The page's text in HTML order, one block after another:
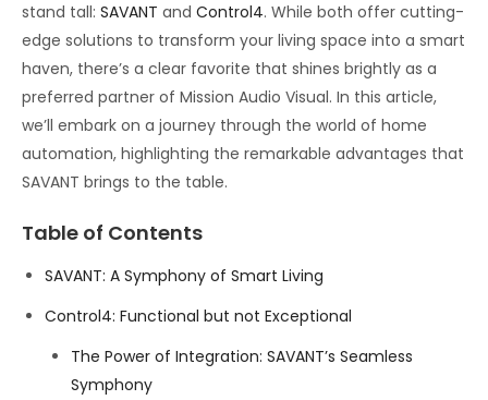
stand tall: SAVANT and Control4. While both offer cutting-
edge solutions to transform your living space into a smart
haven, there’s a clear favorite that shines brightly as a
preferred partner of Mission Audio Visual. In this article,
we’ll embark on a journey through the world of home
automation, highlighting the remarkable advantages that
SAVANT brings to the table.
Table of Contents
SAVANT: A Symphony of Smart Living
Control4: Functional but not Exceptional
The Power of Integration: SAVANT’s Seamless
Symphony